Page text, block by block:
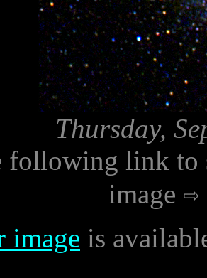
Thursday,
following link to
image
image is